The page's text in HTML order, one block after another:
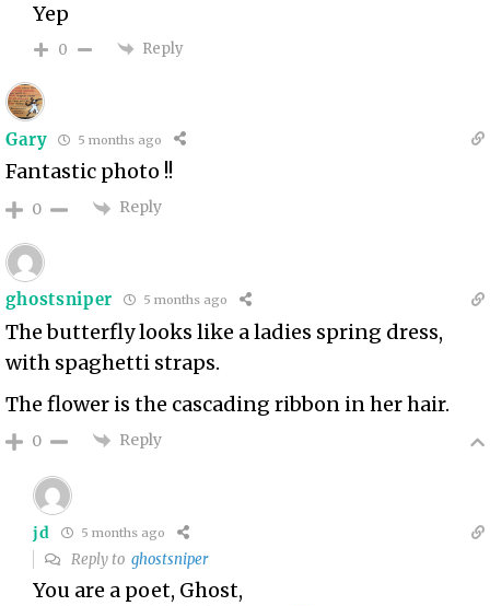
Yep
0 Reply
Gary 5 months ago
Fantastic photo !!
0 Reply
ghostsniper 5 months ago
The butterfly looks like a ladies spring dress,
with spaghetti straps.
The flower is the cascading ribbon in her hair.
0 Reply
jd 5 months ago
Reply toghostsniper
You are a poet, Ghost,